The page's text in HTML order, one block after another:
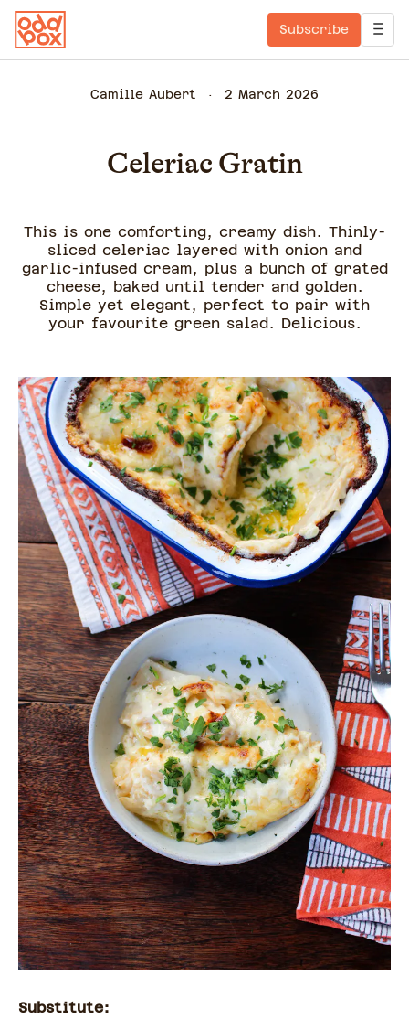
Subscribe
Camille Aubert 2 March 2026
Celeriac Gratin
This is one comforting, creamy dish. Thinly-
sliced celeriac layered with onion and
garlic-infused cream, plus a bunch of grated
cheese, baked until tender and golden.
Simple yet elegant, perfect to pair with
your favourite green salad. Delicious.
Substitute: